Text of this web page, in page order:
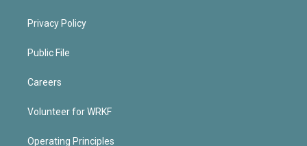
Privacy Policy
Public File
Careers
Volunteer for WRKF
Operating Principles